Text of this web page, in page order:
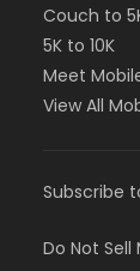
Couch to
5K to 10K
Meet
View All
Subscribe
Do Not